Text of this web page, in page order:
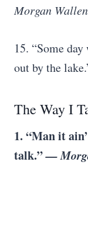
Morgan Wallen
15. “Some
out by the
The Way I
1. “Man it
talk.”—